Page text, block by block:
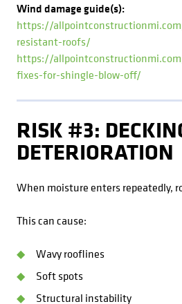
Wind damage guide(s):
https://
resistant-roofs/
https://
fixes-for-shingle-blow-off/
RISK #3:
DETERIORATION
When moisture enters repeatedly,
This can cause:
Wavy rooflines
Soft spots
Structural instability